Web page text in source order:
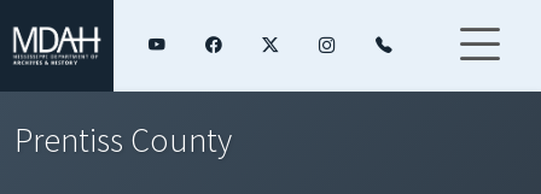
Prentiss County